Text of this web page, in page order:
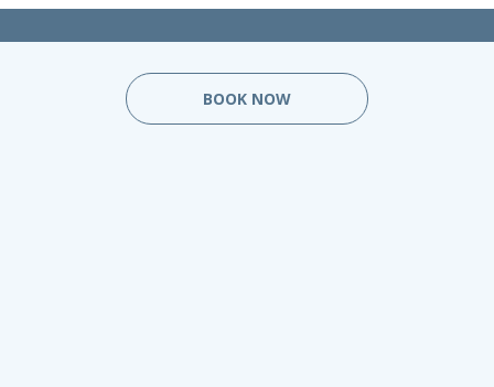
BOOK NOW